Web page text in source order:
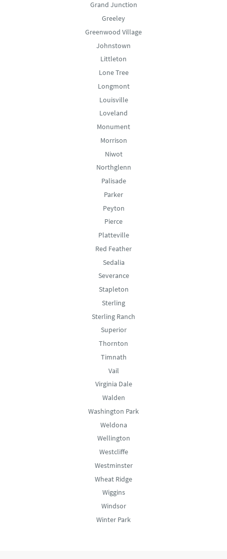
Grand Junction
Greeley
Greenwood Village
Johnstown
Littleton
Lone Tree
Longmont
Louisville
Loveland
Monument
Morrison
Niwot
Northglenn
Palisade
Parker
Peyton
Pierce
Platteville
Red Feather
Sedalia
Severance
Stapleton
Sterling
Sterling Ranch
Superior
Thornton
Timnath
Vail
Virginia Dale
Walden
Washington Park
Weldona
Wellington
Westcliffe
Westminster
Wheat Ridge
Wiggins
Windsor
Winter Park